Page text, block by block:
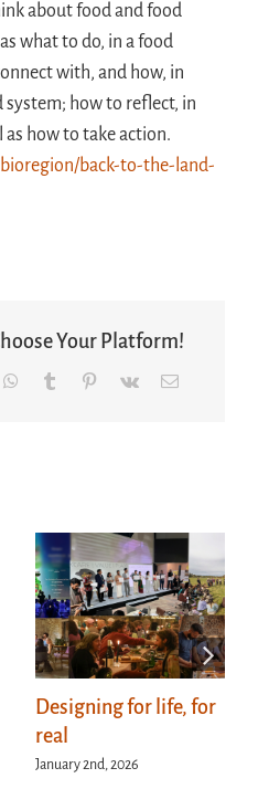
about food and food
what to do, in a food
with, and how, in
how to reflect, in
how to take action.
back-to-the-land-
Your Platform!
WhatsApp
Tumblr Pinterest
Vk Email
Designing for life, for
real
January 2nd, 2026